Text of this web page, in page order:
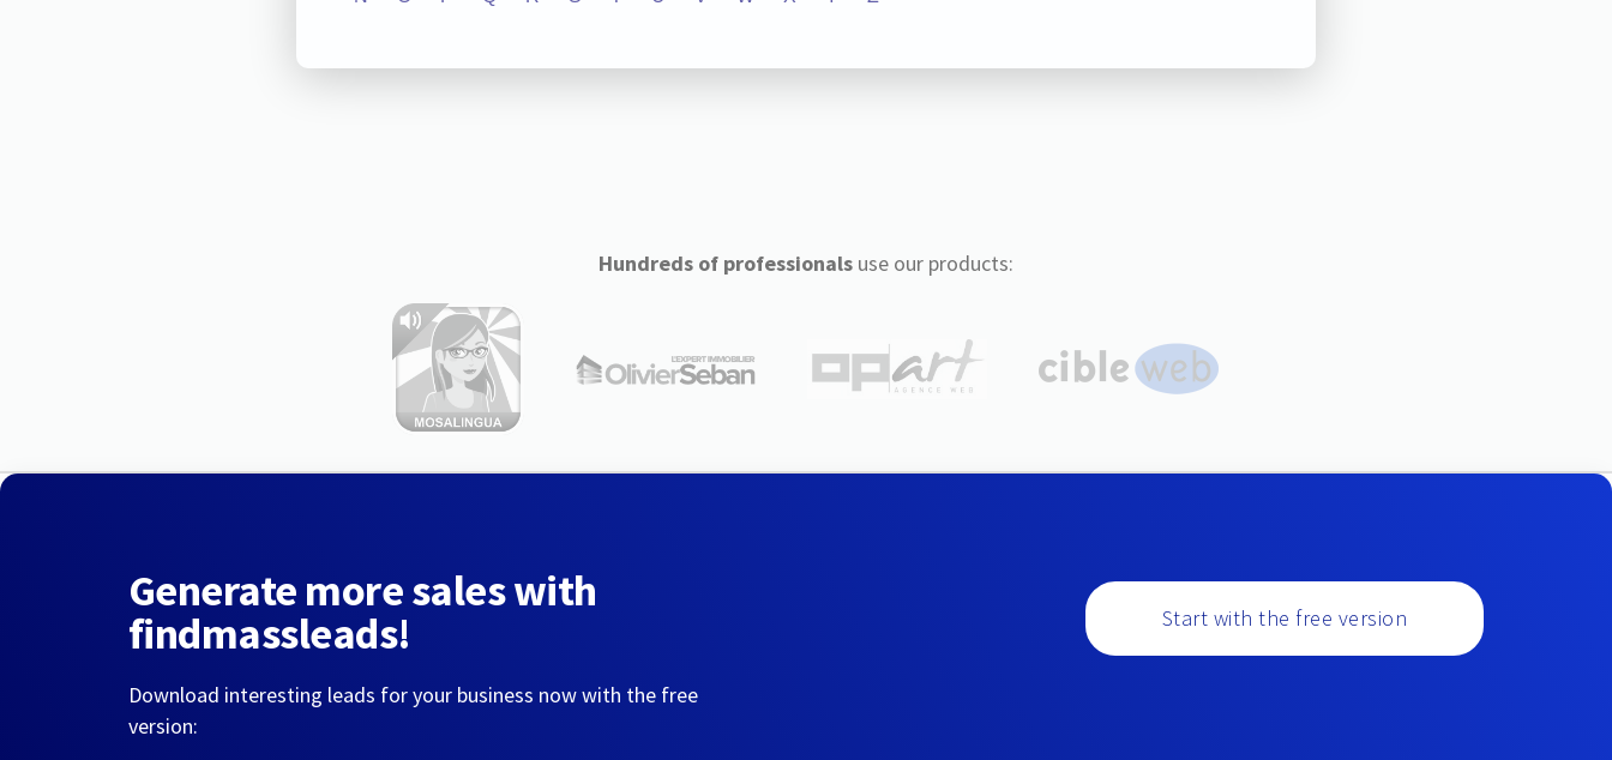
Hundreds of professionalsuse our products:
Generate more sales with
findmassleads!
Download interesting leads for your business now with the free
version:
Start with the free version